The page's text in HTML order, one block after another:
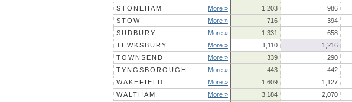
STONEHAM
More » 1,203
986
STOW
More » 716
394
SUDBURY
More » 1,331
658
TEWKSBURY
More » 1,110
1,216
TOWNSEND
More » 339
290
TYNGSBOROUGH
More » 443
442
WAKEFIELD
More » 1,609
1,127
WALTHAM
More » 3,184
2,070